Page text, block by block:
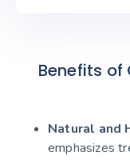
Benefits
Natural and
emphasizes